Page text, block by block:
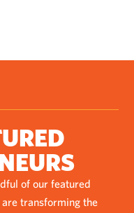
of our featured
transforming the